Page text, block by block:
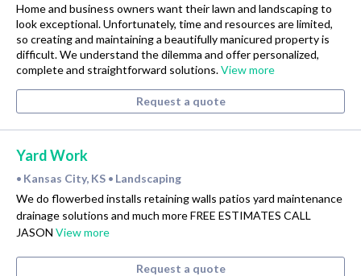
Home and business owners want their lawn and landscaping to
look exceptional. Unfortunately, time and resources are limited,
so creating and maintaining a beautifully manicured property is
difficult. We understand the dilemma and offer personalized,
complete and straightforward solutions.View more
Request a quote
Yard Work
• Kansas City, KS • Landscaping
We do flowerbed installs retaining walls patios yard maintenance
drainage solutions and much more FREE ESTIMATES CALL
JASON View more
Request a quote